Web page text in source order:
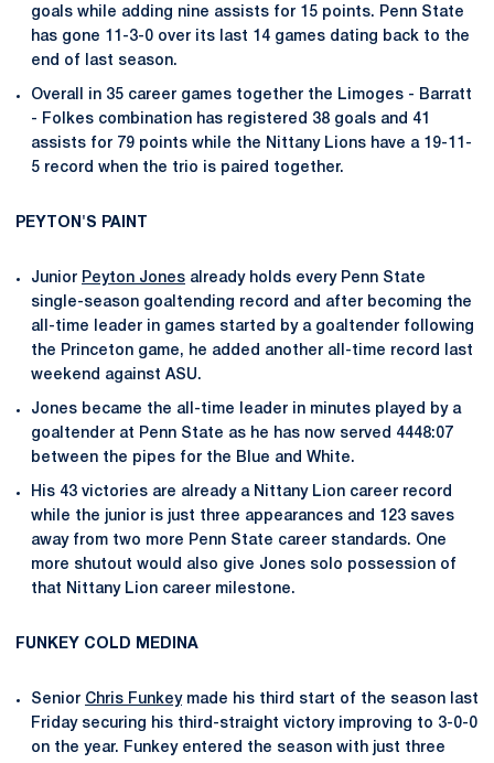
goals while adding nine assists for 15 points. Penn State
has gone 11-3-0 over its last 14 games dating back to the
end of last season.
Overall in 35 career games together the Limoges - Barratt
- Folkes combination has registered 38 goals and 41
assists for 79 points while the Nittany Lions have a 19-11-
5 record when the trio is paired together.
PEYTON'S PAINT
Junior Peyton Jones already holds every Penn State
single-season goaltending record and after becoming the
all-time leader in games started by a goaltender following
the Princeton game, he added another all-time record last
weekend against ASU.
Jones became the all-time leader in minutes played by a
goaltender at Penn State as he has now served 4448:07
between the pipes for the Blue and White.
His 43 victories are already a Nittany Lion career record
while the junior is just three appearances and 123 saves
away from two more Penn State career standards. One
more shutout would also give Jones solo possession of
that Nittany Lion career milestone.
FUNKEY COLD MEDINA
Senior Chris Funkeymade his third start of the season last
Friday securing his third-straight victory improving to 3-0-0
on the year. Funkey entered the season with just three